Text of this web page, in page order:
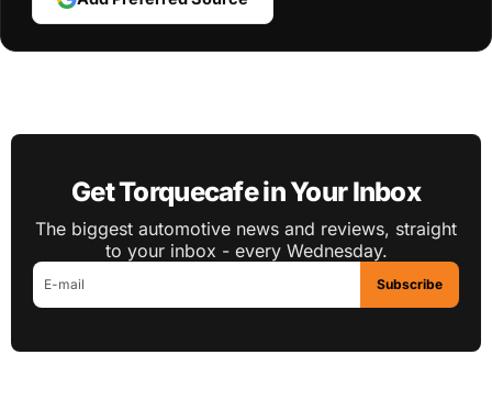
Get Torquecafe in Your Inbox
The biggest automotive news and reviews, straight
to your inbox - every Wednesday.
Subscribe